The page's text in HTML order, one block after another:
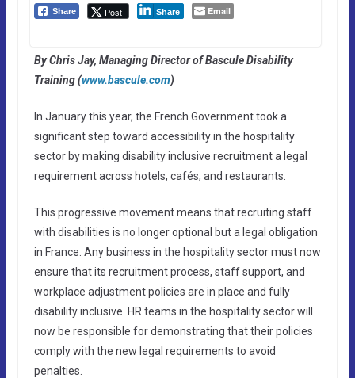
Share Post Share Email
By Chris Jay, Managing Director of Bascule Disability
Training (www.bascule.com)
In January this year, the French Government took a
significant step toward accessibility in the hospitality
sector by making disability inclusive recruitment a legal
requirement across hotels, cafés, and restaurants.
This progressive movement means that recruiting staff
with disabilities is no longer optional but a legal obligation
in France. Any business in the hospitality sector must now
ensure that its recruitment process, staff support, and
workplace adjustment policies are in place and fully
disability inclusive. HR teams in the hospitality sector will
now be responsible for demonstrating that their policies
comply with the new legal requirements to avoid
penalties.